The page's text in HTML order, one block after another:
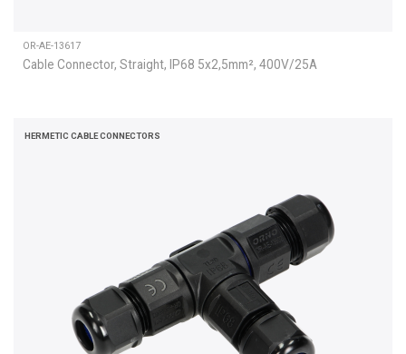
OR-AE-13617
Cable Connector, Straight, IP68 5x2,5mm², 400V/25A
HERMETIC CABLE CONNECTORS